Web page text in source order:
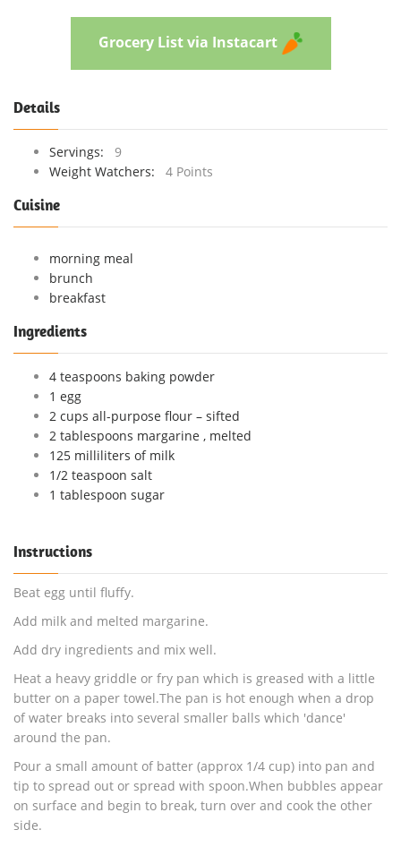
Grocery List via Instacart
Details
Servings:
9
Weight Watchers:
4 Points
Cuisine
morning meal
brunch
breakfast
Ingredients
4 teaspoons baking powder
1 egg
2 cups all-purpose flour – sifted
2 tablespoons margarine , melted
125 milliliters of milk
1/2 teaspoon salt
1 tablespoon sugar
Instructions
Beat egg until fluffy.
Add milk and melted margarine.
Add dry ingredients and mix well.
Heat a heavy griddle or fry pan which is greased with a little
butter on a paper towel.The pan is hot enough when a drop
of water breaks into several smaller balls which 'dance'
around the pan.
Pour a small amount of batter (approx 1/4 cup) into pan and
tip to spread out or spread with spoon.When bubbles appear
on surface and begin to break, turn over and cook the other
side.